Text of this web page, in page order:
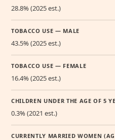
28.8% (2025 est.)
TOBACCO USE — MALE
43.5% (2025 est.)
TOBACCO USE — FEMALE
16.4% (2025 est.)
CHILDREN UNDER THE AGE OF 5
0.3% (2021 est.)
CURRENTLY MARRIED WOMEN